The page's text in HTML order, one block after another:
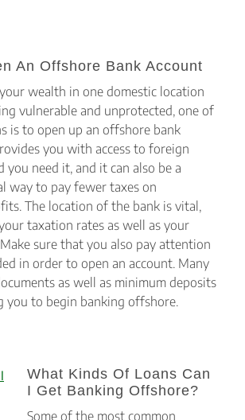
An Offshore Bank Account
wealth in one domestic location
vulnerable and unprotected, one of
is to open up an offshore bank
you with access to foreign
you need it, and it can also be a
way to pay fewer taxes on
The location of the bank is vital,
taxation rates as well as your
sure that you also pay attention
in order to open an account. Many
as well as minimum deposits
you to begin banking offshore.
What Kinds Of Loans Can
I Get Banking Offshore?
Some of the most common